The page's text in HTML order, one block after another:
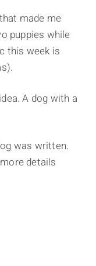
made me
puppies while
this week is
A dog with a
was written.
details